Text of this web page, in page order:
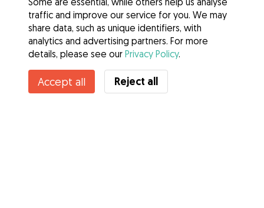
Contact Andreea
Do you know Gudog Benefits? See more
traffic and improve our service for you. We may
share data, such as unique identifiers, with
analytics and advertising partners. For more
details, please see our Privacy Policy.
Accept all Reject all